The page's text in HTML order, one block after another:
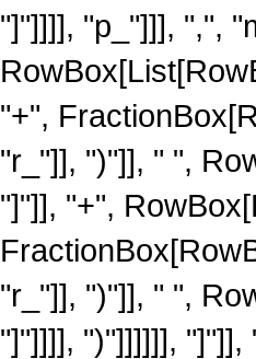
"]"]]]], "p_"]]], ",",
"+",
"r_"]], ")"]], " ",
"]"]], "+",
"r_"]], ")"]], " ",
"]"]]]], ")"]]]]]],